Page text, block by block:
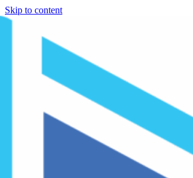
Skip to content